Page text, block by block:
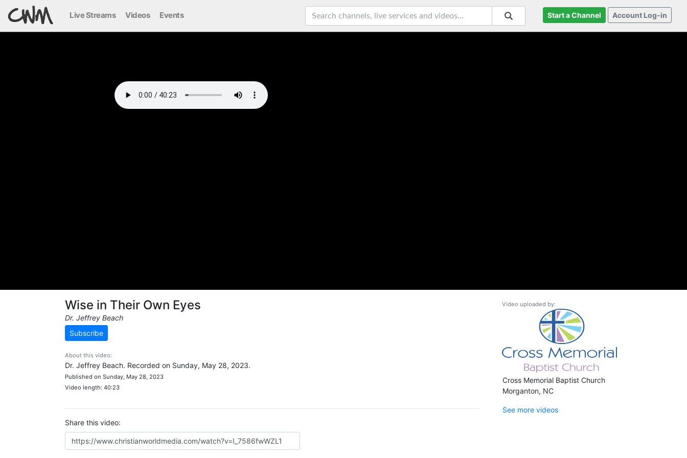
Live Streams Videos Events Start a Channel Account Log-in
Wise in Their Own Eyes
Dr. Jeffrey Beach
Subscribe
About this video:
Dr. Jeffrey Beach. Recorded on Sunday, May 28, 2023.
Published on Sunday, May 28, 2023
Video length: 40:23
Share this video:
Video uploaded by:
Cross Memorial Baptist Church
Morganton, NC
See more videos